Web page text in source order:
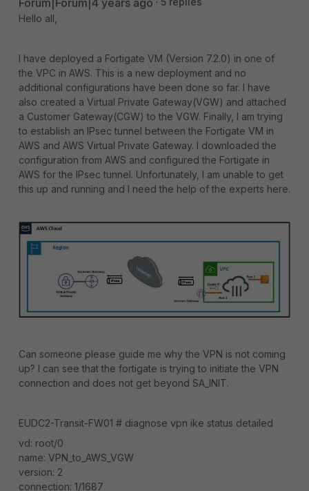
Forum|Forum|4 years ago
Hello all,
I have deployed a Fortigate VM (Version 7.2.0) in one of
the VPC in AWS. This is a new deployment and no
additional configurations have been done so far. I have
also created a Virtual Private Gateway(VGW) and attached
a Customer Gateway(CGW) to the VGW. Finally, I am trying
to establish an IPsec tunnel between the Fortigate VM in
AWS and AWS Virtual Private Gateway. I downloaded the
configuration from AWS and configured the Fortigate in
AWS for the IPsec tunnel. Unfortunately, I am unable to get
this up and running and I need the help of the experts here.
Can someone please guide me why the VPN is not coming
up? I can see that the fortigate is trying to initiate the VPN
connection and does not get beyond SA_INIT.
EUDC2-Transit-FW01 # diagnose vpn ike status detailed
vd: root/0
name: VPN_to_AWS_VGW
version: 2
connection: 1/1687